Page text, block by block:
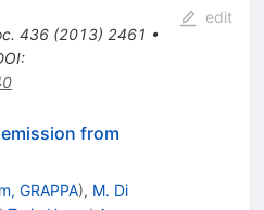
436(2013) 2461 •
:
edit
from
GRAPPA), M. Di